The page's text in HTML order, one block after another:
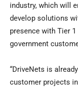
industry, which will
develop solutions
presence with Tier
government
“DriveNets is
customer projects in